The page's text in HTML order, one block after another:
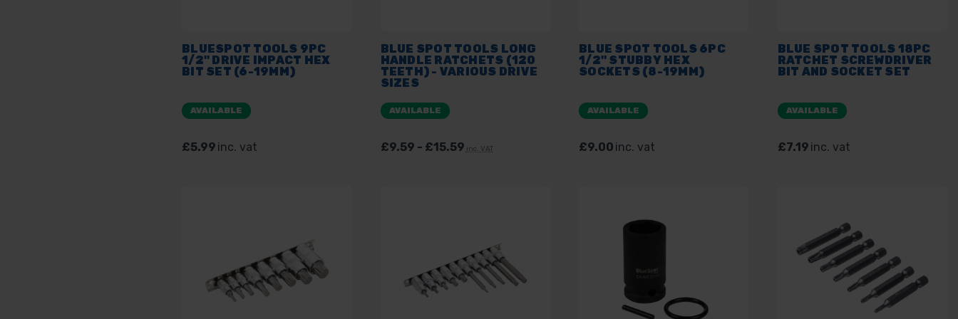
BLUESPOT TOOLS 9PC
1/2" DRIVE IMPACT HEX
BIT SET (6-19MM)
AVAILABLE
£5.99 inc. vat
BLUE SPOT TOOLS LONG
HANDLE RATCHETS (120
TEETH) - VARIOUS DRIVE
SIZES
AVAILABLE
£9.59 - £15.59 inc. VAT
BLUE SPOT TOOLS 6PC
1/2" STUBBY HEX
SOCKETS (8-19MM)
AVAILABLE
£9.00 inc. vat
BLUE SPOT TOOLS 18PC
RATCHET SCREWDRIVER
BIT AND SOCKET SET
AVAILABLE
£7.19 inc. vat